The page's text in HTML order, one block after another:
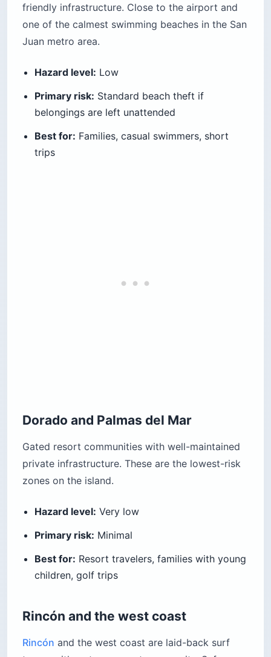
friendly infrastructure. Close to the airport and
one of the calmest swimming beaches in the San
Juan metro area.
Hazard level: Low
Primary risk: Standard beach theft if
belongings are left unattended
Best for: Families, casual swimmers, short
trips
Dorado and Palmas del Mar
Gated resort communities with well-maintained
private infrastructure. These are the lowest-risk
zones on the island.
Hazard level: Very low
Primary risk: Minimal
Best for: Resort travelers, families with young
children, golf trips
Rincón and the west coast
Rincón and the west coast are laid-back surf